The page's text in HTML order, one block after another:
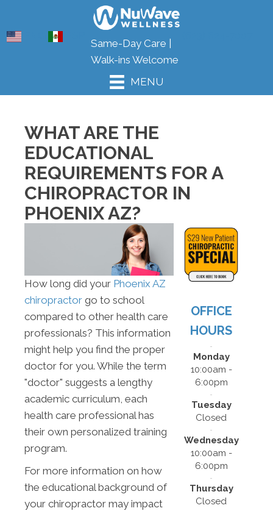
Same-Day Care |
Walk-ins Welcome
MENU
WHAT ARE THE
EDUCATIONAL
REQUIREMENTS FOR A
CHIROPRACTOR IN
PHOENIX AZ?
How long did your Phoenix AZ
chiropractor go to school
compared to other health care
professionals? This information
might help you find the proper
doctor for you. While the term
"doctor" suggests a lengthy
academic curriculum, each
health care professional has
their own personalized training
program.
For more information on how
the educational background of
your chiropractor may impact
OFFICE
HOURS
Monday
10:00am -
6:00pm
Tuesday
Closed
Wednesday
10:00am -
6:00pm
Thursday
Closed